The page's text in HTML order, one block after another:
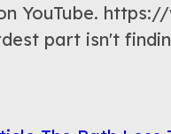
YouTube.
part isn't